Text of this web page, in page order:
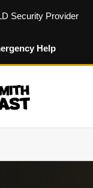
Security Provider
Help